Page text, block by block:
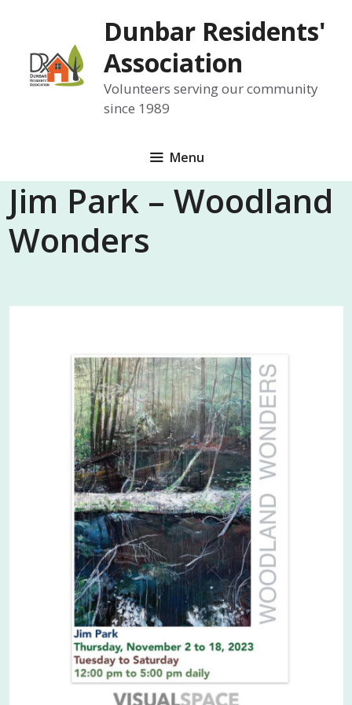
content
Dunbar Residents'
Association
Volunteers serving our community
since 1989
Menu
Jim Park – Woodland
Wonders